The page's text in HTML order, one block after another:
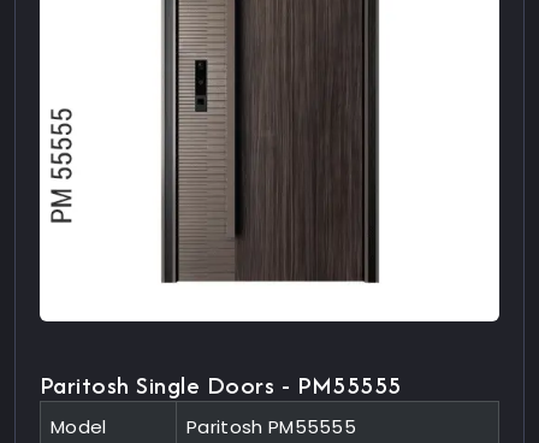
Paritosh Single Doors - PM55555
Model
Paritosh PM55555